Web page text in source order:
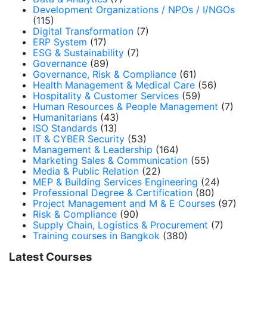
Development Organizations / NPOs / I/NGOs
(115)
Digital Transformation (7)
ERP System (17)
ESG & Sustainability (7)
Governance (89)
Governance, Risk & Compliance (61)
Health Management & Medical Care (56)
Hospitality & Customer Services (59)
Human Resources & People Management (7)
Humanitarians (43)
ISO Standards (13)
IT & CYBER Security (53)
Management & Leadership (164)
Marketing Sales & Communication (55)
Media & Public Relation (22)
MEP & Building Services Engineering (24)
Professional Degree & Certification (80)
Project Management and M & E Courses (97)
Risk & Compliance (90)
Supply Chain, Logistics & Procurement (7)
Training courses in Bangkok (380)
Latest Courses